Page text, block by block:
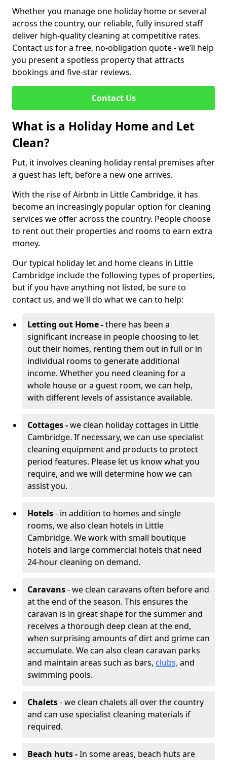
Whether you manage one holiday home or several
across the country, our reliable, fully insured staff
deliver high-quality cleaning at competitive rates.
Contact us for a free, no-obligation quote - we’ll help
you present a spotless property that attracts
bookings and five-star reviews.
Contact Us
What is a Holiday Home and Let
Clean?
Put, it involves cleaning holiday rental premises after
a guest has left, before a new one arrives.
With the rise of Airbnb in Little Cambridge, it has
become an increasingly popular option for cleaning
services we offer across the country. People choose
to rent out their properties and rooms to earn extra
money.
Our typical holiday let and home cleans in Little
Cambridge include the following types of properties,
but if you have anything not listed, be sure to
contact us, and we'll do what we can to help:
Letting out Home -there has been a
significant increase in people choosing to let
out their homes, renting them out in full or in
individual rooms to generate additional
income. Whether you need cleaning for a
whole house or a guest room, we can help,
with different levels of assistance available.
Cottages -we clean holiday cottages in Little
Cambridge. If necessary, we can use specialist
cleaning equipment and products to protect
period features. Please let us know what you
require, and we will determine how we can
assist you.
Hotels- in addition to homes and single
rooms, we also clean hotels in Little
Cambridge. We work with small boutique
hotels and large commercial hotels that need
24-hour cleaning on demand.
Caravans- we clean caravans often before and
at the end of the season. This ensures the
caravan is in great shape for the summer and
receives a thorough deep clean at the end,
when surprising amounts of dirt and grime can
accumulate. We can also clean caravan parks
and maintain areas such as bars, clubs, and
swimming pools.
Chalets- we clean chalets all over the country
and can use specialist cleaning materials if
required.
Beach huts -In some areas, beach huts are